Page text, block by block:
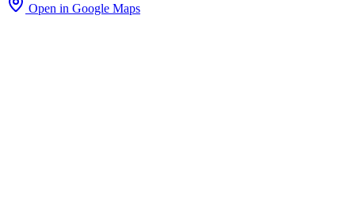
Open in Google Maps